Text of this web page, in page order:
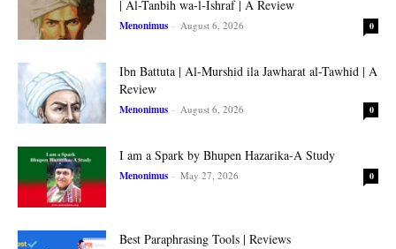
| Al-Tanbih wa-l-Ishraf | A Review
Menonimus - August 6, 2026 0
Ibn Battuta | Al-Murshid ila Jawharat al-Tawhid | A
Review
Menonimus - August 6, 2026 0
I am a Spark by Bhupen Hazarika-A Study
Menonimus - May 27, 2026 0
Best Paraphrasing Tools | Reviews